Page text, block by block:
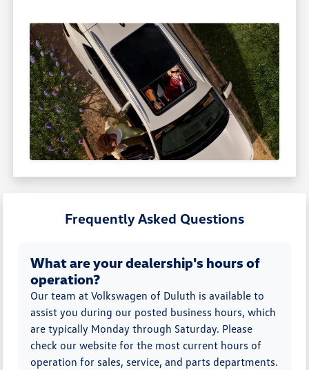
Frequently Asked Questions
What are your dealership's hours of
operation?
Our team at Volkswagen of Duluth is available to
assist you during our posted business hours, which
are typically Monday through Saturday. Please
check our website for the most current hours of
operation for sales, service, and parts departments.